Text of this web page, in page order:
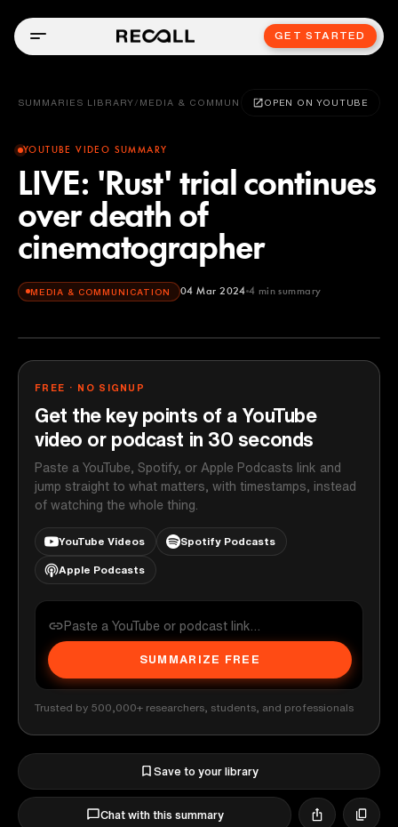
GET STARTED
SUMMARIES LIBRARY / MEDIA & COMMUNICATIONOPEN ON YOUTUBE
YOUTUBE VIDEO SUMMARY
LIVE: 'Rust' trial continues
over death of
cinematographer
MEDIA & COMMUNICATION 04 Mar 2024 4 min summary
FREE · NO SIGNUP
Get the key points of a YouTube
video or podcast in 30 seconds
Paste a YouTube, Spotify, or Apple Podcasts link and
jump straight to what matters, with timestamps, instead
of watching the whole thing.
YouTube Videos Spotify Podcasts
Apple Podcasts
SUMMARIZE FREE
Trusted by 500,000+ researchers, students, and professionals
Save to your library
Chat with this summary